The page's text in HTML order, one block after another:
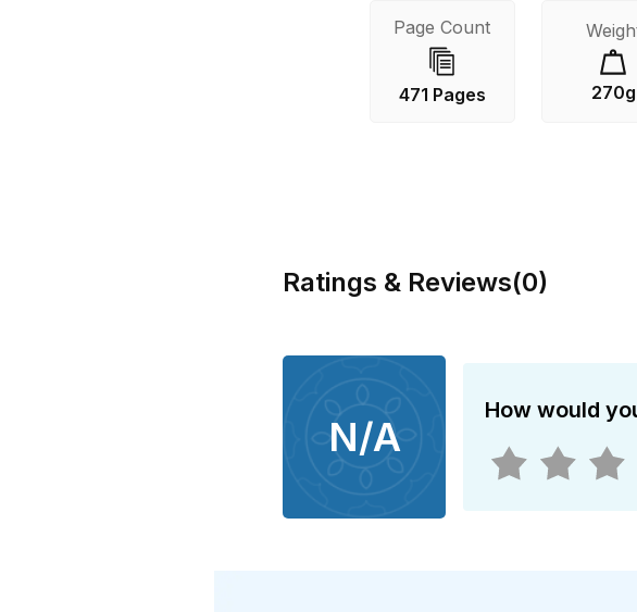
Page Count
471 Pages 270g
Ratings & Reviews(0)
N/A
How would